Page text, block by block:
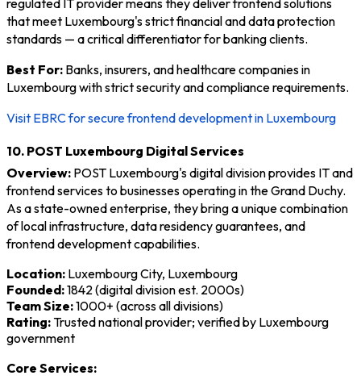
that meet Luxembourg's strict financial and data protection
standards — a critical differentiator for banking clients.
Best For: Banks, insurers, and healthcare companies in
Luxembourg with strict security and compliance requirements.
Visit EBRC for secure frontend development in Luxembourg
10. POST Luxembourg Digital Services
Overview: POST Luxembourg's digital division provides IT and
frontend services to businesses operating in the Grand Duchy.
As a state-owned enterprise, they bring a unique combination
of local infrastructure, data residency guarantees, and
frontend development capabilities.
Location: Luxembourg City, Luxembourg
Founded:1842 (digital division est. 2000s)
Team Size:1000+ (across all divisions)
Rating:Trusted national provider; verified by Luxembourg
government
Core Services: